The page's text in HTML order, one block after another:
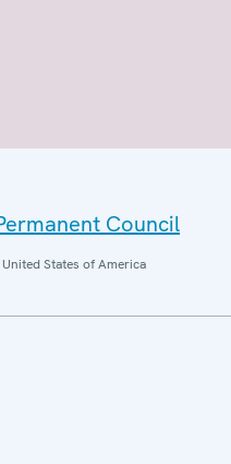
Council
States of America